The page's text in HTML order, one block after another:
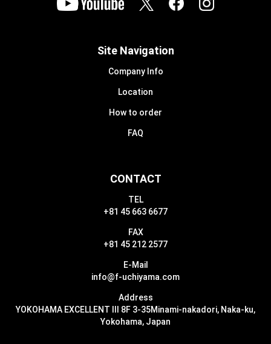
CONTACT
TEL
+81 45 663 6677
FAX
+81 45 212 2577
E-Mail
info@f-uchiyama.com
Address
YOKOHAMA EXCELLENT III 8F 3-35Minami-nakadori, Naka-ku,
Yokohama, Japan
Site Navigation
Company Info
Location
How to order
FAQ